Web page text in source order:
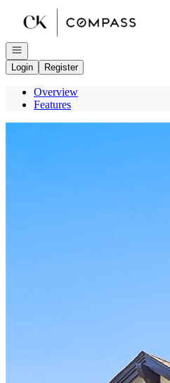
Go to: Homepage
Open navigation
Login
Register
Overview
Features